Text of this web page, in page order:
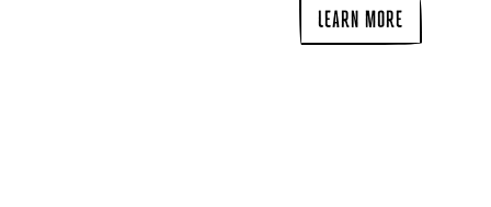
LEARN MORE